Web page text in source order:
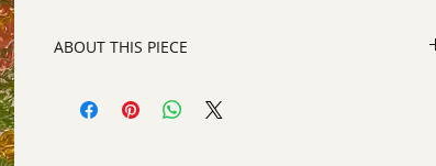
ABOUT THIS PIECE
artist:
Laurinda Stockwell